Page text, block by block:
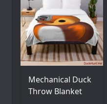
Mechanical Duck
Throw Blanket